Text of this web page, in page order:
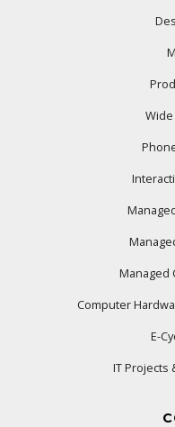
Managed
Computer
E-
IT Projects